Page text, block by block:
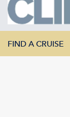
FIND A CRUISE